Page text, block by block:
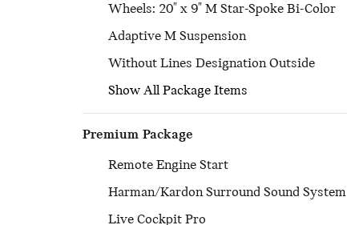
Wheels: 20" x 9" M Star-Spoke Bi-Color
Adaptive M Suspension
Without Lines Designation Outside
Show All Package Items
Premium Package
Remote Engine Start
Harman/Kardon Surround Sound System
Live Cockpit Pro